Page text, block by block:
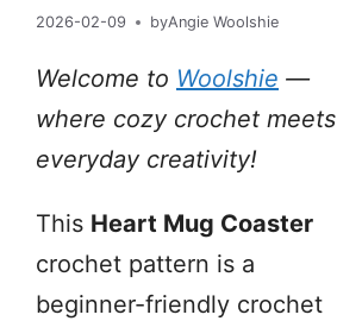
2026-02-09 byAngie Woolshie
Welcome to Woolshie —
where cozy crochet meets
everyday creativity!
This Heart Mug Coaster
crochet pattern is a
beginner-friendly crochet